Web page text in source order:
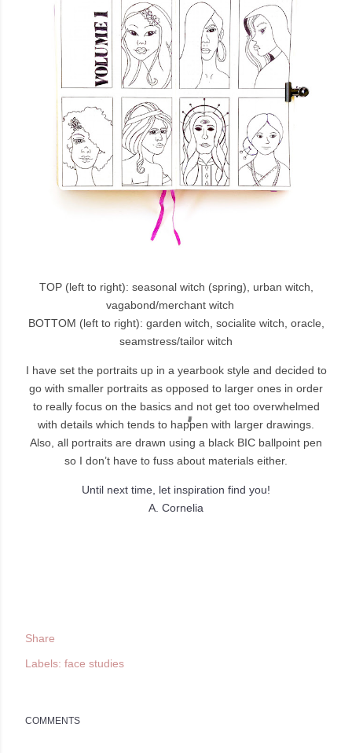
TOP (left to right): seasonal witch (spring), urban witch,
vagabond/merchant witch
BOTTOM (left to right): garden witch, socialite witch, oracle,
seamstress/tailor witch
I have set the portraits up in a yearbook style and decided to
go with smaller portraits as opposed to larger ones in order
to really focus on the basics and not get too overwhelmed
with details which tends to happen with larger drawings.
Also, all portraits are drawn using a black BIC ballpoint pen
so I don’t have to fuss about materials either.
Until next time, let inspiration find you!
A. Cornelia
Share
Labels: face studies
COMMENTS